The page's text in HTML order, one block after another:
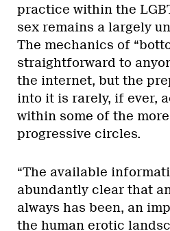
practice within the
sex remains a largely
The mechanics of
straightforward to
the internet, but the
into it is rarely, if ever,
within some of the
progressive circles.
“The available
abundantly clear that
always has been, an
the human erotic